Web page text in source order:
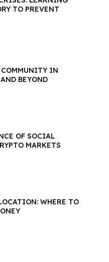
TO PREVENT
IN
BEYOND
OF SOCIAL
MARKETS
WHERE TO